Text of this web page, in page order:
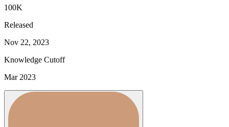
100K
Released
Nov 22, 2023
Knowledge Cutoff
Mar 2023